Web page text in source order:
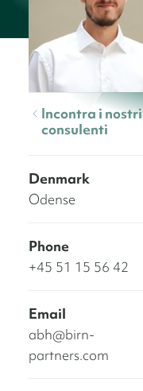
Incontra i nostri
consulenti
Denmark
Odense
Phone
+45 51 15 56 42
Email
abh@birn-
partners.com